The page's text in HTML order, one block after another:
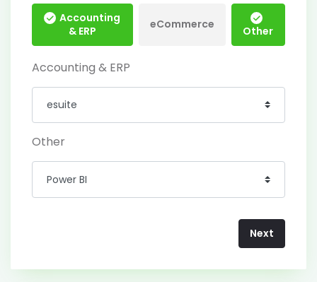
Accounting
& ERP
eCommerce Other
Accounting & ERP
Other
Next